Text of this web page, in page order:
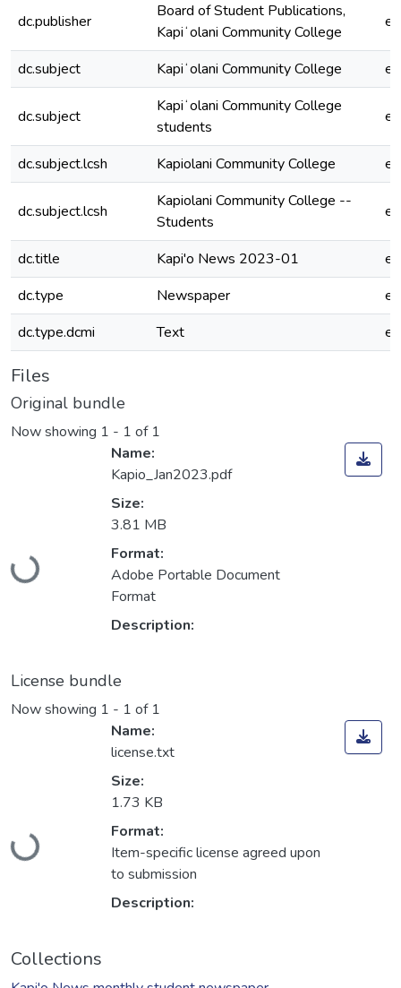
dc.publisher
Board of Student Publications,
Kapiʻolani Community College
dc.subject Kapiʻolani Community College
dc.subject
Kapiʻolani Community College
students
dc.subject.lcsh Kapiolani Community College
dc.subject.lcsh
Kapiolani Community College --
Students
dc.title Kapi'o News 2023-01
dc.type
Newspaper
dc.type.dcmi
Text
Files
Original bundle
Now showing 1 - 1 of 1
Loading...
Name:
Kapio_Jan2023.pdf
Size:
3.81 MB
Format:
Adobe Portable Document
Format
Description:
License bundle
Now showing 1 - 1 of 1
Loading...
Name:
license.txt
Size:
1.73 KB
Format:
Item-specific license agreed upon
to submission
Description:
Collections